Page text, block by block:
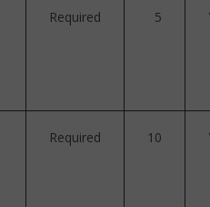
Required 5
Required 10